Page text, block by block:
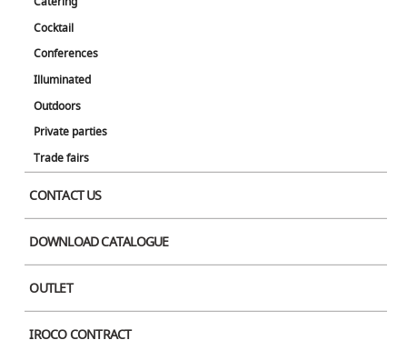
Cocktail
Conferences
Illuminated
Outdoors
Private parties
Trade fairs
CONTACT US
DOWNLOAD CATALOGUE
OUTLET
IROCO CONTRACT